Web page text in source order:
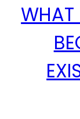
WHAT